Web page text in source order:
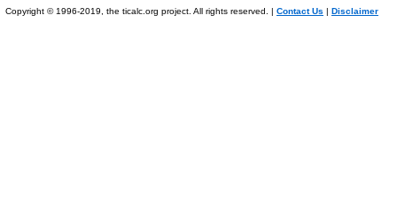
Copyright © 1996-2019, the ticalc.org project. All rights reserved. | Contact Us | Disclaimer